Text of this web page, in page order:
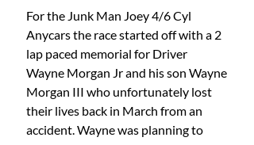
For the Junk Man Joey 4/6 Cyl
Anycars the race started off with a 2
lap paced memorial for Driver
Wayne Morgan Jr and his son Wayne
Morgan III who unfortunately lost
their lives back in March from an
accident. Wayne was planning to